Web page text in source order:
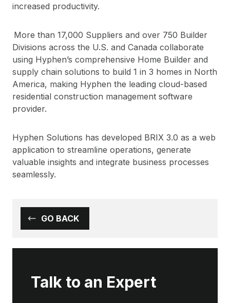
increased productivity.
More than 17,000 Suppliers and over 750 Builder
Divisions across the U.S. and Canada collaborate
using Hyphen’s comprehensive Home Builder and
supply chain solutions to build 1 in 3 homes in North
America, making Hyphen the leading cloud-based
residential construction management software
provider.
Hyphen Solutions has developed BRIX 3.0 as a web
application to streamline operations, generate
valuable insights and integrate business processes
seamlessly.
GO BACK
Talk to an Expert